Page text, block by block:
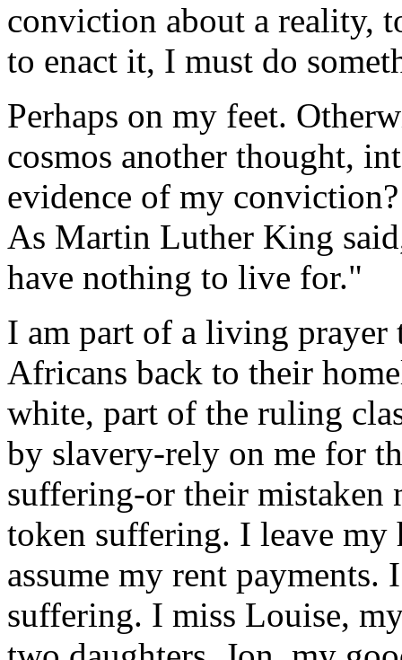
conviction about a reality,
to enact it, I must do
Perhaps on my feet.
cosmos another thought,
evidence of my
As Martin Luther King
have nothing to live for."
I am part of a living prayer
Africans back to their
white, part of the ruling
by slavery-rely on me for
suffering-or their
token suffering. I leave my
assume my rent
suffering. I miss Louise,